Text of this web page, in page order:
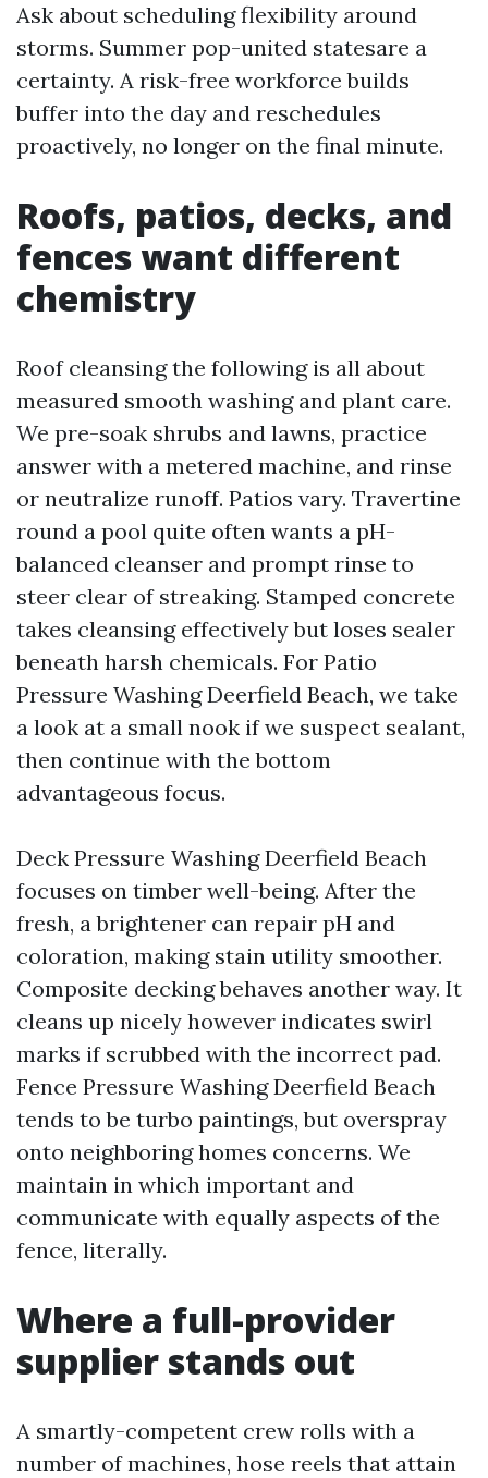
Ask about scheduling flexibility around
storms. Summer pop-united statesare a
certainty. A risk-free workforce builds
buffer into the day and reschedules
proactively, no longer on the final minute.
Roofs, patios, decks, and
fences want different
chemistry
Roof cleansing the following is all about
measured smooth washing and plant care.
We pre-soak shrubs and lawns, practice
answer with a metered machine, and rinse
or neutralize runoff. Patios vary. Travertine
round a pool quite often wants a pH-
balanced cleanser and prompt rinse to
steer clear of streaking. Stamped concrete
takes cleansing effectively but loses sealer
beneath harsh chemicals. For Patio
Pressure Washing Deerfield Beach, we take
a look at a small nook if we suspect sealant,
then continue with the bottom
advantageous focus.
Deck Pressure Washing Deerfield Beach
focuses on timber well-being. After the
fresh, a brightener can repair pH and
coloration, making stain utility smoother.
Composite decking behaves another way. It
cleans up nicely however indicates swirl
marks if scrubbed with the incorrect pad.
Fence Pressure Washing Deerfield Beach
tends to be turbo paintings, but overspray
onto neighboring homes concerns. We
maintain in which important and
communicate with equally aspects of the
fence, literally.
Where a full-provider
supplier stands out
A smartly-competent crew rolls with a
number of machines, hose reels that attain